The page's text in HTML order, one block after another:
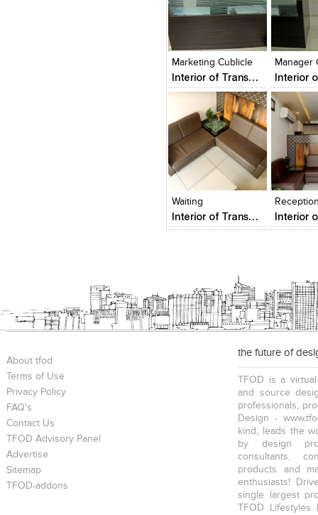
Add
View
Marketing Cublicle
Interior of Transport Business Office
Manager
Click to
View
Add
View
Waiting
Interior of Transport Business Office
Click to like
View Likes
About tfod
Terms of Use
Privacy Policy
FAQ's
Contact Us
TFOD Advisory Panel
Advertise
Sitemap
TFOD-addons
the future of
TFOD is a
and source
professionals,
Design -
kind, leads the
by design
consultants,
products and
enthusiasts!
single largest
TFOD